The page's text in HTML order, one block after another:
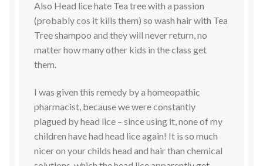
Also Head lice hate Tea tree with a passion
(probably cos it kills them) so wash hair with Tea
Tree shampoo and they will never return, no
matter how many other kids in the class get
them.
I was given this remedy by a homeopathic
pharmacist, because we were constantly
plagued by head lice – since using it, none of my
children have had head lice again! It is so much
nicer on your childs head and hair than chemical